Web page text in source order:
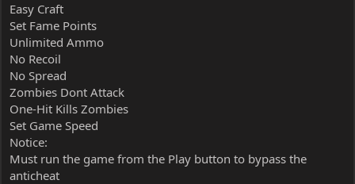
Easy Craft
Set Fame Points
Unlimited Ammo
No Recoil
No Spread
Zombies Dont Attack
One-Hit Kills Zombies
Set Game Speed
Notice:
Must run the game from the Play button to bypass the
anticheat